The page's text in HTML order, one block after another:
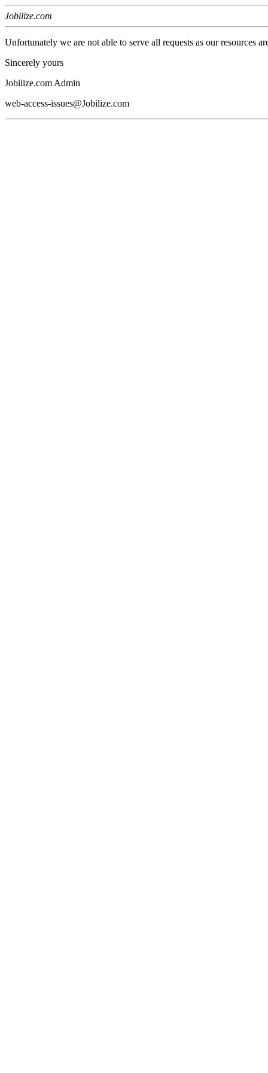
Jobilize.com
Unfortunately we are not able to serve all requests as our resources
Sincerely yours
Jobilize.com Admin
web-access-issues@Jobilize.com